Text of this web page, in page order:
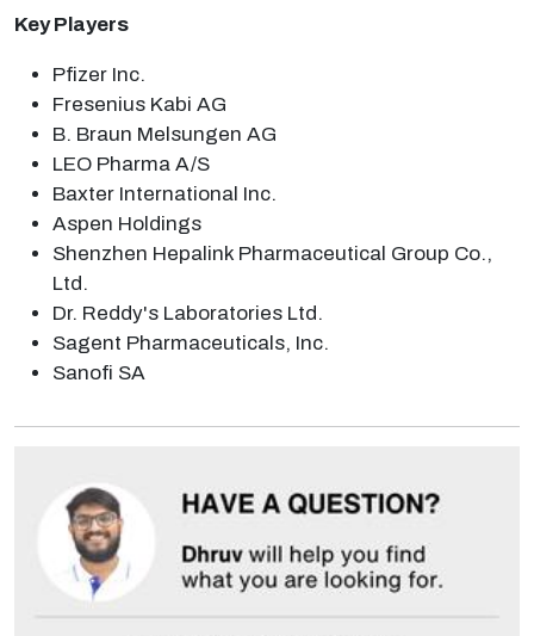
Key Players
Pfizer Inc.
Fresenius Kabi AG
B. Braun Melsungen AG
LEO Pharma A/S
Baxter International Inc.
Aspen Holdings
Shenzhen Hepalink Pharmaceutical Group Co.,
Ltd.
Dr. Reddy's Laboratories Ltd.
Sagent Pharmaceuticals, Inc.
Sanofi SA